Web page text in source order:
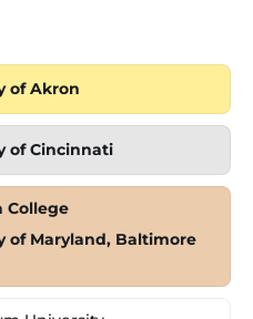
of Akron
of Cincinnati
College
of Maryland, Baltimore